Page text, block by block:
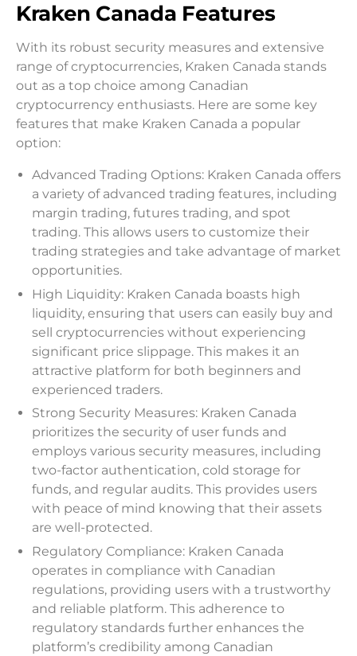
Kraken Canada Features
With its robust security measures and extensive
range of cryptocurrencies, Kraken Canada stands
out as a top choice among Canadian
cryptocurrency enthusiasts. Here are some key
features that make Kraken Canada a popular
option:
Advanced Trading Options: Kraken Canada offers
a variety of advanced trading features, including
margin trading, futures trading, and spot
trading. This allows users to customize their
trading strategies and take advantage of market
opportunities.
High Liquidity: Kraken Canada boasts high
liquidity, ensuring that users can easily buy and
sell cryptocurrencies without experiencing
significant price slippage. This makes it an
attractive platform for both beginners and
experienced traders.
Strong Security Measures: Kraken Canada
prioritizes the security of user funds and
employs various security measures, including
two-factor authentication, cold storage for
funds, and regular audits. This provides users
with peace of mind knowing that their assets
are well-protected.
Regulatory Compliance: Kraken Canada
operates in compliance with Canadian
regulations, providing users with a trustworthy
and reliable platform. This adherence to
regulatory standards further enhances the
platform’s credibility among Canadian